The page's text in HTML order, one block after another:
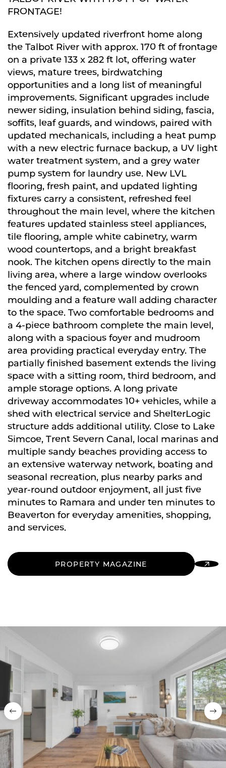
FRONTAGE!
Extensively updated riverfront home along
the Talbot River with approx. 170 ft of frontage
on a private 133 x 282 ft lot, offering water
views, mature trees, birdwatching
opportunities and a long list of meaningful
improvements. Significant upgrades include
newer siding, insulation behind siding, fascia,
soffits, leaf guards, and windows, paired with
updated mechanicals, including a heat pump
with a new electric furnace backup, a UV light
water treatment system, and a grey water
pump system for laundry use. New LVL
flooring, fresh paint, and updated lighting
fixtures carry a consistent, refreshed feel
throughout the main level, where the kitchen
features updated stainless steel appliances,
tile flooring, ample white cabinetry, warm
wood countertops, and a bright breakfast
nook. The kitchen opens directly to the main
living area, where a large window overlooks
the fenced yard, complemented by crown
moulding and a feature wall adding character
to the space. Two comfortable bedrooms and
a 4-piece bathroom complete the main level,
along with a spacious foyer and mudroom
area providing practical everyday entry. The
partially finished basement extends the living
space with a sitting room, third bedroom, and
ample storage options. A long private
driveway accommodates 10+ vehicles, while a
shed with electrical service and ShelterLogic
structure adds additional utility. Close to Lake
Simcoe, Trent Severn Canal, local marinas and
multiple sandy beaches providing access to
an extensive waterway network, boating and
seasonal recreation, plus nearby parks and
year-round outdoor enjoyment, all just five
minutes to Ramara and under ten minutes to
Beaverton for everyday amenities, shopping,
and services.
PROPERTY MAGAZINE
Previous